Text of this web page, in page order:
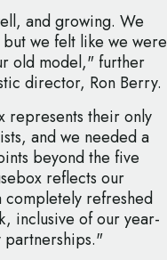
and growing. We
we felt like we were
old model," further
director, Ron Berry.
represents their only
and we needed a
beyond the five
reflects our
completely refreshed
inclusive of our year-
partnerships."